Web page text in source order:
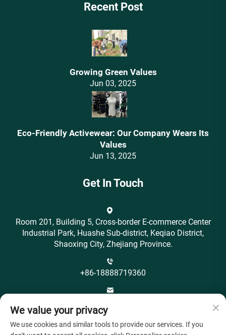
Recent Post
Growing Green Values
Jun 03, 2025
Eco-Friendly Activewear: Our Company Wears Its
Values‌
Jun 13, 2025
Get In Touch
Room 201, Building 5, Cross-border E-commerce Center
Industrial Park, Huashe Sub-district, Keqiao District,
Shaoxing City, Zhejiang Province.
+86-18888719360
We value your privacy
We use cookies and similar tools to provide our services. If you